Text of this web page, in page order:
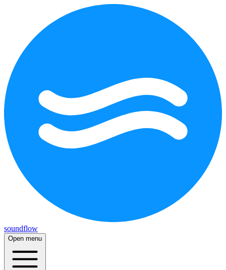
soundflow
Open menu